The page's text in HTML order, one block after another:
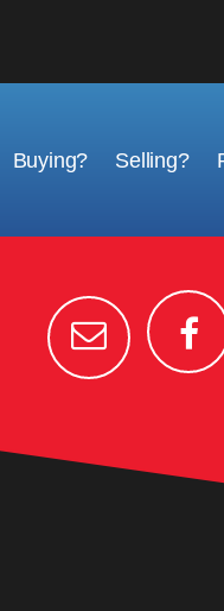
Buying? Selling?